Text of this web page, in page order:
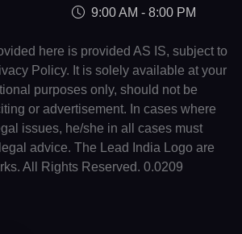
9:00 AM - 8:00 PM
here is provided AS IS, subject to
Policy. It is solely available at your
purposes only, should not be
or advertisement. In cases where
issues, he/she in all cases must
advice. The Lead India Logo are
All Rights Reserved. 0.0209